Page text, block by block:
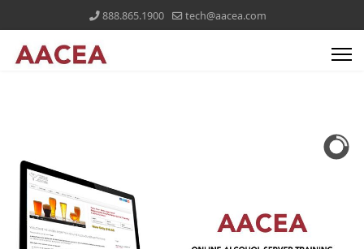
888.865.1900 tech@aacea.com